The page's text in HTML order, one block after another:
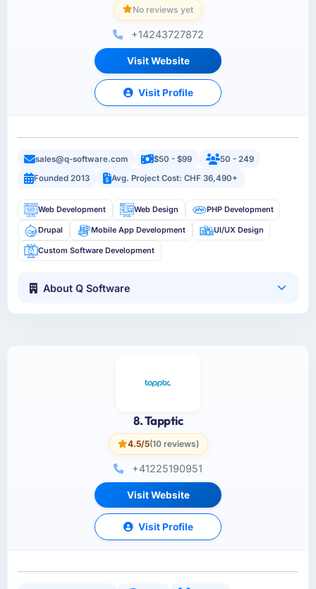
No reviews yet
+14243727872
Visit Website
Visit Profile
sales@q-software.com $50 - $99
50 - 249
Founded 2013
Avg. Project Cost: CHF 36,490+
Web Development Web Design PHP Development
Drupal Mobile App Development UI/UX Design
Custom Software Development
About Q Software
8. Tapptic
4.5/5(10 reviews)
+41225190951
Visit Website
Visit Profile